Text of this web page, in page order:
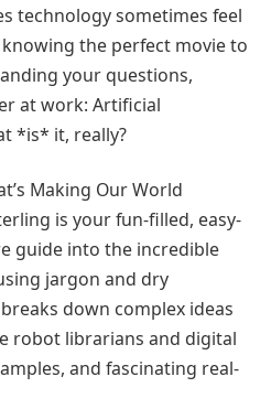
technology sometimes feel
the perfect movie to
your questions,
at work: Artificial
*is* it, really?
Making Our World
is your fun-filled, easy-
guide into the incredible
jargon and dry
down complex ideas
robot librarians and digital
and fascinating real-